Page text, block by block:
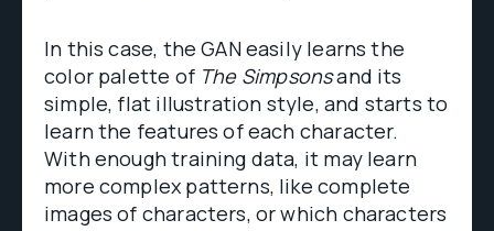
In this case, the GAN easily learns the
color palette of The Simpsonsand its
simple, flat illustration style, and starts to
learn the features of each character.
With enough training data, it may learn
more complex patterns, like complete
images of characters, or which characters